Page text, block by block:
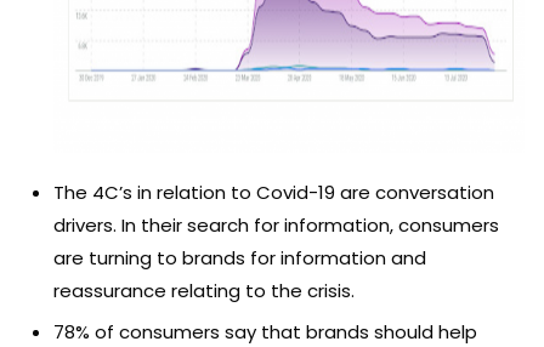
The 4C’s in relation to Covid-19 are conversation
drivers. In their search for information, consumers
are turning to brands for information and
reassurance relating to the crisis.
78% of consumers say that brands should help